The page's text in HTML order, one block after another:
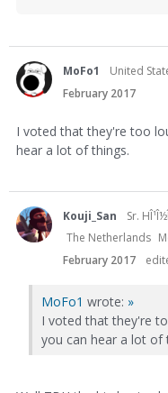
MoFo1 United
February 2017
I voted that they're too
hear a lot of things.
Kouji_San
Sr.
The Netherlands
February 2017
MoFo1 wrote: »
I voted that they're
you can hear a lot of